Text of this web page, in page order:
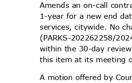
Amends an on-call
1-year for a new end
services, citywide. No
(PARKS-202262258/
within the 30-day
this item at its meeting
A motion offered by